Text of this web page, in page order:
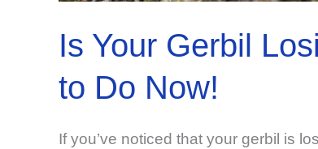
Is Your Gerbil
to Do Now!
If you’ve noticed that your gerbil is